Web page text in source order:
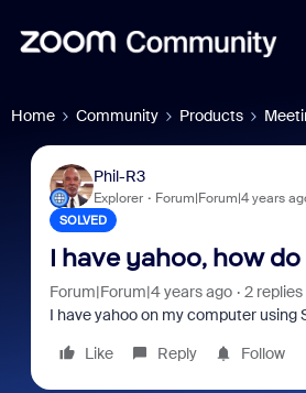
Home Community Products
Phil-R3
Explorer Forum|Forum|4 years
SOLVED
I have yahoo, how
Forum|Forum|4 years ago 2 replies
I have yahoo on my computer using
Like
Reply Follow